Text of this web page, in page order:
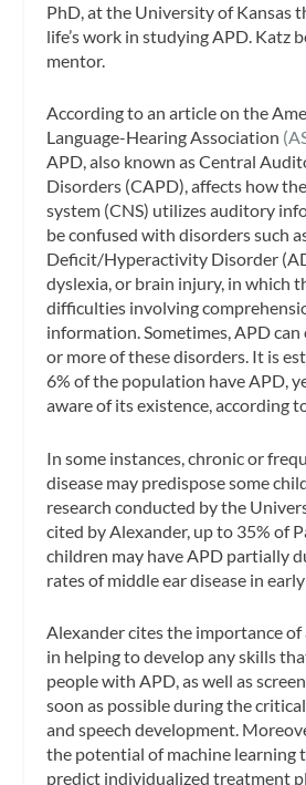
PhD, at the University of Kansas
life’s work in studying APD. Katz
mentor.
According to an article on the
Language-Hearing Association
APD, also known as Central
Disorders (CAPD), affects how
system (CNS) utilizes auditory
be confused with disorders such
Deficit/Hyperactivity Disorder
dyslexia, or brain injury, in which
difficulties involving
information. Sometimes, APD
or more of these disorders. It is
6% of the population have APD,
aware of its existence, according
In some instances, chronic or
disease may predispose some
research conducted by the
cited by Alexander, up to 35% of
children may have APD partially
rates of middle ear disease in
Alexander cites the importance
in helping to develop any skills
people with APD, as well as
soon as possible during the
and speech development.
the potential of machine learning
predict individualized treatment